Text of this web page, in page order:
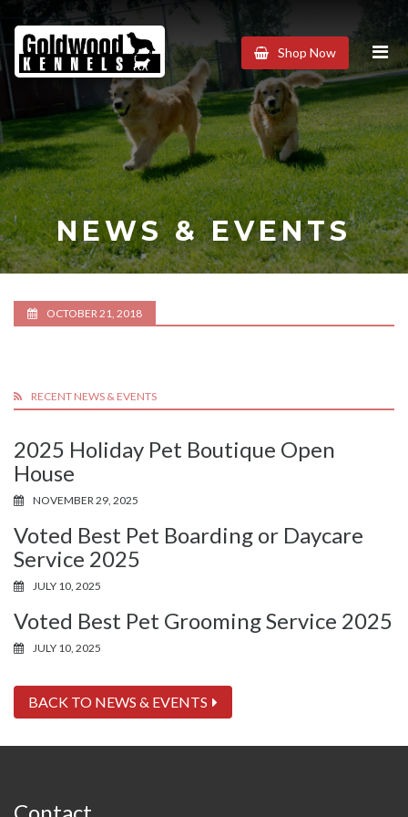
Goldwood
Kennels
Shop Now
NEWS & EVENTS
OCTOBER 21, 2018
RECENT NEWS & EVENTS
2025 Holiday Pet Boutique Open
House
NOVEMBER 29, 2025
Voted Best Pet Boarding or Daycare
Service 2025
JULY 10, 2025
Voted Best Pet Grooming Service 2025
JULY 10, 2025
BACK TO NEWS & EVENTS